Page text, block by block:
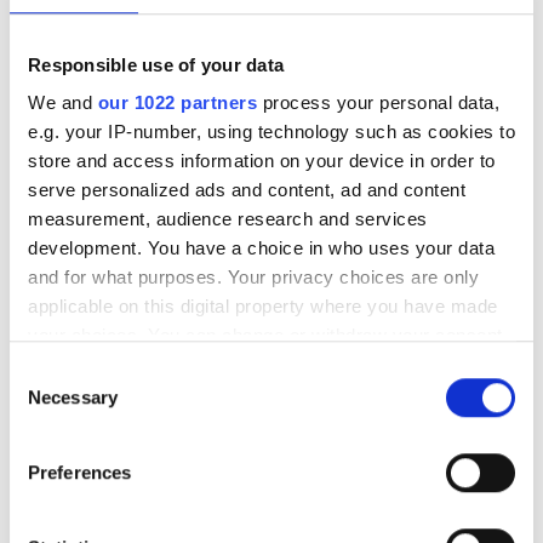
Responsible use of your data
We and our 1022 partners process your personal data,
e.g. your IP-number, using technology such as cookies to
store and access information on your device in order to
serve personalized ads and content, ad and content
measurement, audience research and services
development. You have a choice in who uses your data
and for what purposes. Your privacy choices are only
applicable on this digital property where you have made
the Privacy trigger icon.
Collect information about your geographical
Selection
Necessary
Preferences
6.2 3 Reviews
Friendliness
Cleanliness
Facilities 6
Overall Experience 6
06/07/2026